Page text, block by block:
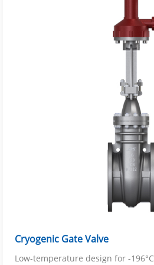
Cryogenic Gate Valve
Low-temperature design for -